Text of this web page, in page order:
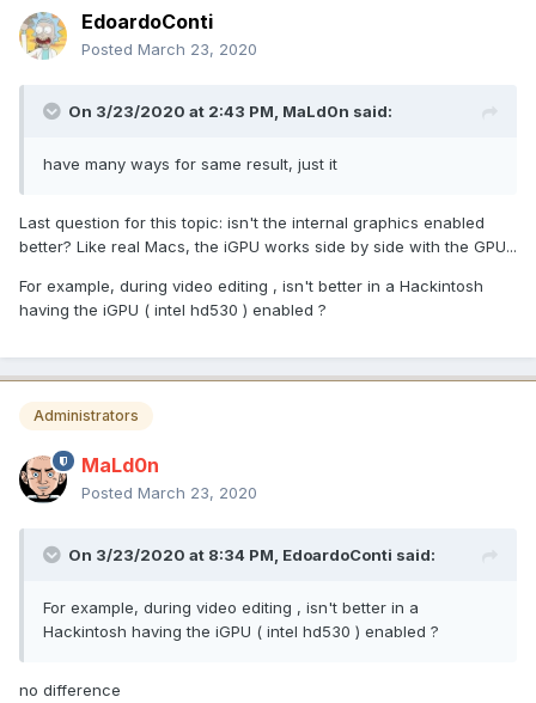
EdoardoConti
Posted March 23, 2020
On 3/23/2020 at 2:43 PM, MaLd0n said:
have many ways for same result, just it
Last question for this topic: isn't the internal graphics enabled
better? Like real Macs, the iGPU works side by side with the GPU...
For example, during video editing , isn't better in a Hackintosh
having the iGPU ( intel hd530 ) enabled ?
Administrators
MaLd0n
Posted March 23, 2020
On 3/23/2020 at 8:34 PM, EdoardoConti said:
For example, during video editing , isn't better in a
Hackintosh having the iGPU ( intel hd530 ) enabled ?
no difference